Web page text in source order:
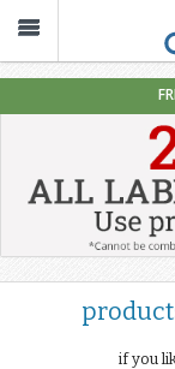
Labels
For
Adults
if you